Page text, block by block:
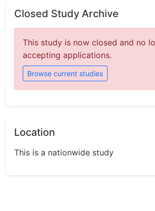
Closed Study Archive
This study is now closed and no
accepting applications.
Browse current studies
Location
This is a nationwide study